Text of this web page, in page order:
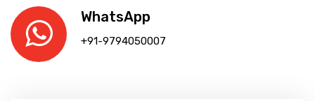
WhatsApp
+91-9794050007